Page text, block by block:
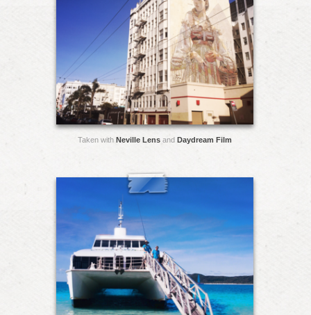
Taken with Neville Lens and Daydream Film